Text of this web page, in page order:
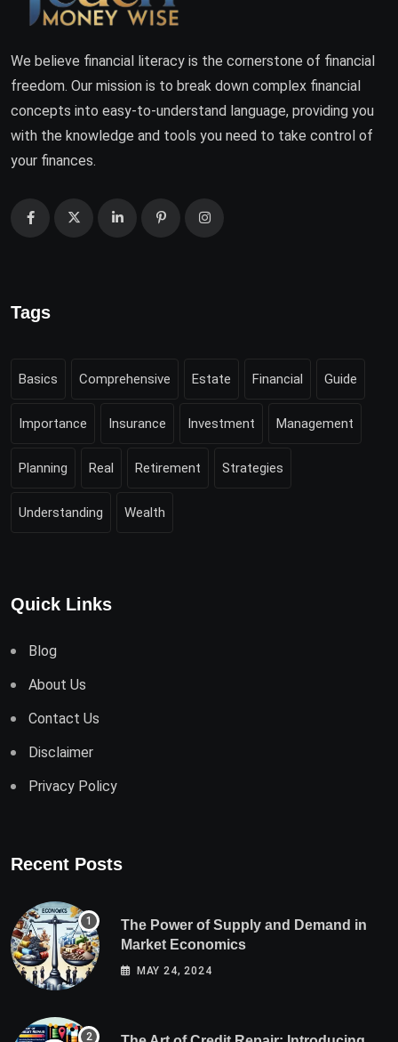
We believe financial literacy is the cornerstone of financial
freedom. Our mission is to break down complex financial
concepts into easy-to-understand language, providing you
with the knowledge and tools you need to take control of
your finances.
Tags
Basics Comprehensive Estate Financial Guide
Importance Insurance Investment Management
Planning Real Retirement Strategies
Understanding Wealth
Quick Links
Blog
About Us
Contact Us
Disclaimer
Privacy Policy
Recent Posts
The Power of Supply and Demand in
Market Economics
MAY 24, 2024